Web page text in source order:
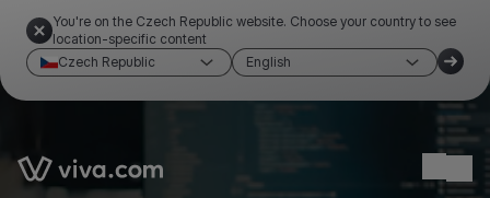
You're on the Czech Republic website. Choose your country to see
location-specific content
Czech Republic
English
Link to the homepage